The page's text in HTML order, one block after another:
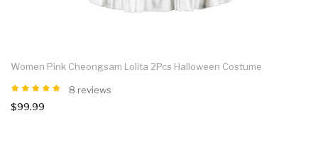
Women Pink Cheongsam Lolita 2Pcs Halloween Costume
8 reviews
$99.99